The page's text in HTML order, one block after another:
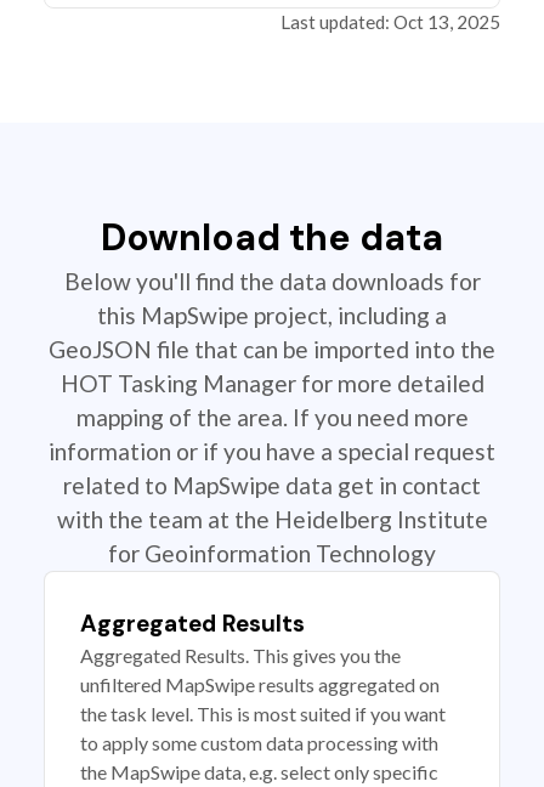
Last updated: Oct 13, 2025
Download the data
Below you'll find the data downloads for
this MapSwipe project, including a
GeoJSON file that can be imported into the
HOT Tasking Manager for more detailed
mapping of the area. If you need more
information or if you have a special request
related to MapSwipe data get in contact
with the team at the Heidelberg Institute
for Geoinformation Technology
Aggregated Results
Aggregated Results. This gives you the
unfiltered MapSwipe results aggregated on
the task level. This is most suited if you want
to apply some custom data processing with
the MapSwipe data, e.g. select only specific